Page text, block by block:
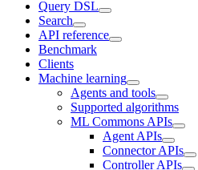
Query DSL
Search
API reference
Benchmark
Clients
Machine learning
Agents and tools
Supported algorithms
ML Commons APIs
Agent APIs
Connector APIs
Controller APIs